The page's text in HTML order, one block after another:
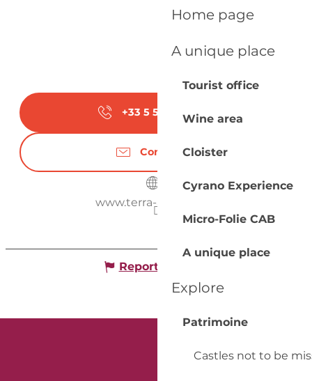
Home page
A unique place
Tourist office
Wine area
Cloister
Cyrano Experience
Micro-Folie CAB
A unique place
Explore
Patrimoine
Castles not to be
+33 5 53 57 03
Contact us
www.terra-aventura.fr
Report mistake